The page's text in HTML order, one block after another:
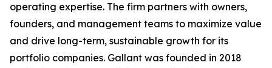
operating expertise. The firm partners with owners,
founders, and management teams to maximize value
and drive long-term, sustainable growth for its
portfolio companies. Gallant was founded in 2018